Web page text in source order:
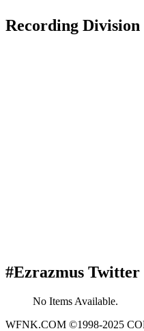
Recording Division
#Ezrazmus Twitter
No Items Available.
WFNK.COM ©1998-2025